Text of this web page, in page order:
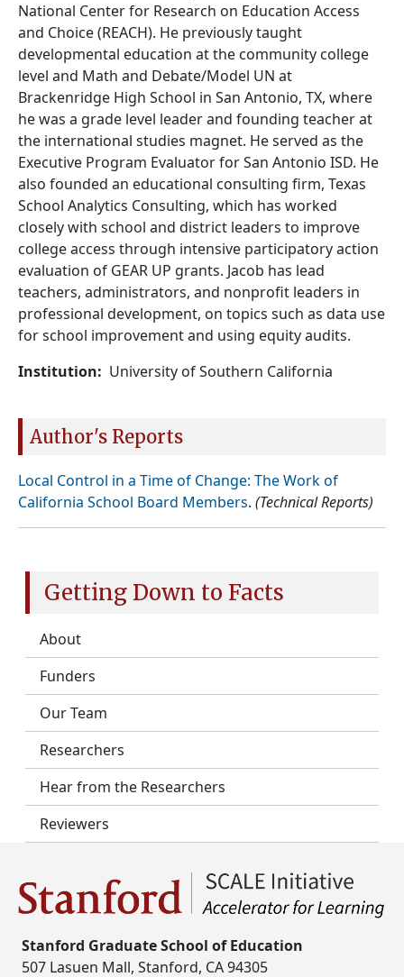
Getting Down to Facts
About
Funders
Our Team
Researchers
Hear from the Researchers
Reviewers
National Center for Research on Education Access
and Choice (REACH). He previously taught
developmental education at the community college
level and Math and Debate/Model UN at
Brackenridge High School in San Antonio, TX, where
he was a grade level leader and founding teacher at
the international studies magnet. He served as the
Executive Program Evaluator for San Antonio ISD. He
also founded an educational consulting firm, Texas
School Analytics Consulting, which has worked
closely with school and district leaders to improve
college access through intensive participatory action
evaluation of GEAR UP grants. Jacob has lead
teachers, administrators, and nonprofit leaders in
professional development, on topics such as data use
for school improvement and using equity audits.
Institution
University of Southern California
Author's Reports
Local Control in a Time of Change: The Work of
California School Board Members. (Technical Reports)
Stanford Graduate School of Education
507 Lasuen Mall, Stanford, CA 94305